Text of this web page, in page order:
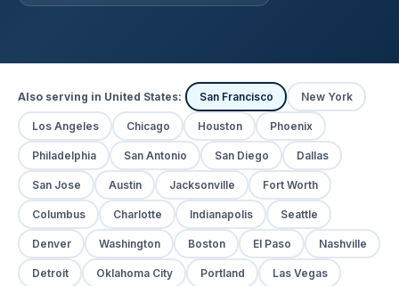
Also serving in United States: San Francisco New York
Los Angeles Chicago Houston Phoenix
Philadelphia San Antonio San Diego Dallas
San Jose Austin Jacksonville Fort Worth
Columbus Charlotte Indianapolis Seattle
Denver Washington Boston El Paso Nashville
Detroit Oklahoma City Portland Las Vegas